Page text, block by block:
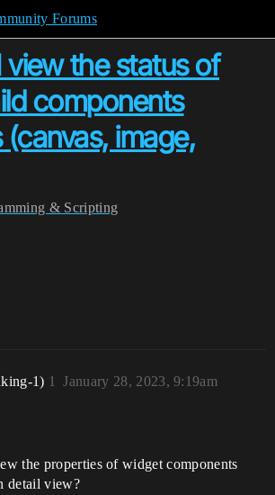
Forums
view the status of
components
image,
& Scripting
1) January 28, 2023, 9:19am
1
the properties of widget components
detail view?